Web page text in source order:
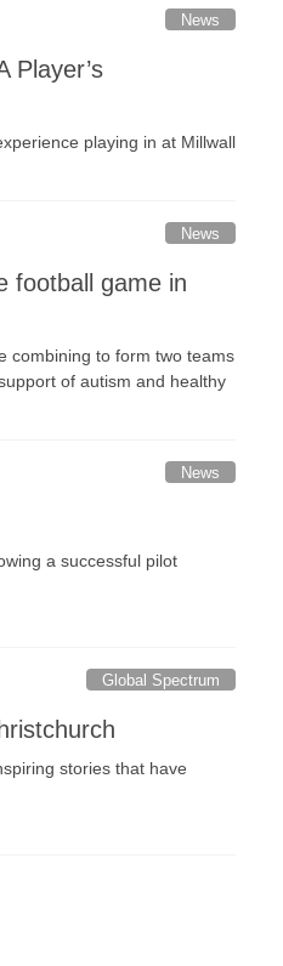
News
Player’s
playing in at Millwall
News
football game in
combining to form two teams
of autism and healthy
News
a successful pilot
Global Spectrum
stories that have